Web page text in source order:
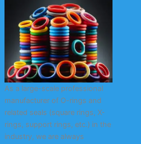
As a large-scale professional
manufacturer of O-rings and
related seals (square rings, X-
rings, support rings, etc.) in the
industry, we are always